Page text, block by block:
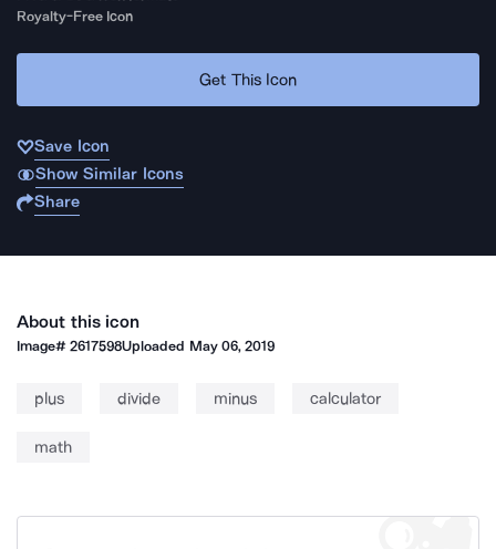
Royalty-Free Icon
Get This Icon
Save Icon
Show Similar Icons
Share
About this icon
Image#2617598Uploaded May 06, 2019
plus divide minus calculator
math